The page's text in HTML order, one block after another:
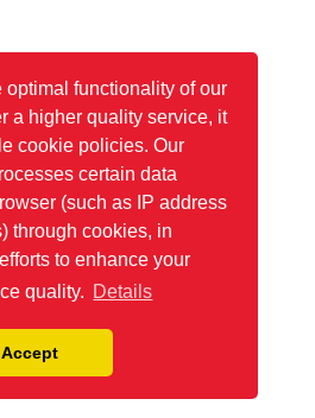
optimal functionality of our
a higher quality service, it
cookie policies. Our
certain data
(such as IP address
through cookies, in
to enhance your
quality. Details
Accept